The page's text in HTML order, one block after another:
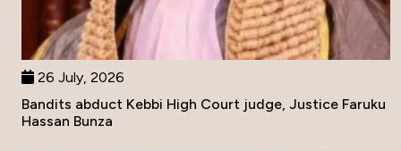
26 July, 2026
Bandits abduct Kebbi High Court judge, Justice Faruku
Hassan Bunza